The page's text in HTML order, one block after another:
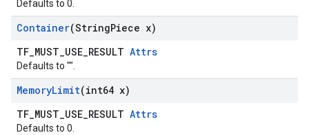
Defaults to 0.
Container(StringPiece x)
TF_MUST_USE_RESULT Attrs
Defaults to "".
MemoryLimit(int64 x)
TF_MUST_USE_RESULT Attrs
Defaults to 0.